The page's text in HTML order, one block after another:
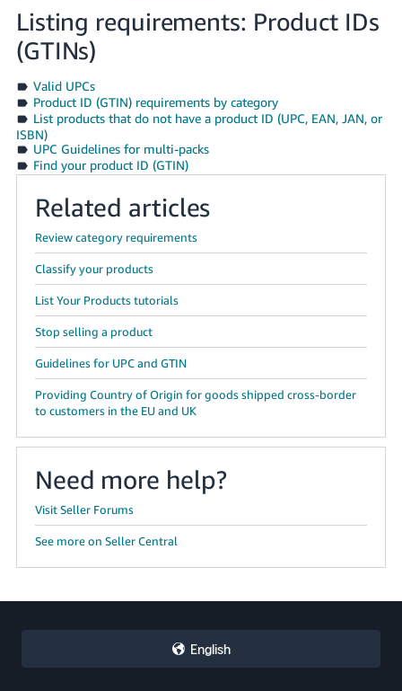
Português
- BR
中
文
-
TW
日
本
語
-
JP
Español
- ES
Listing requirements: Product IDs
(GTINs)
Valid UPCs
Product ID (GTIN) requirements by category
List products that do not have a product ID (UPC, EAN, JAN, or
ISBN)
UPC Guidelines for multi-packs
Find your product ID (GTIN)
Related articles
Review category requirements
Classify your products
List Your Products tutorials
Stop selling a product
Guidelines for UPC and GTIN
Providing Country of Origin for goods shipped cross-border
to customers in the EU and UK
Need more help?
Visit Seller Forums
See more on Seller Central
English